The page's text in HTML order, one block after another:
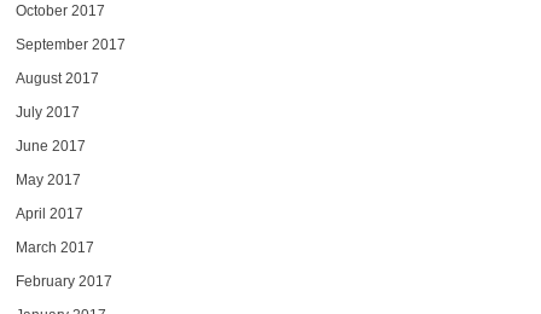
October 2017
September 2017
August 2017
July 2017
June 2017
May 2017
April 2017
March 2017
February 2017